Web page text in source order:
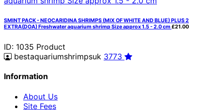
SMINT PACK - NEOCARIDINA SHRIMPS (MIX OF WHITE AND BLUE) PLUS 2
EXTRA(DOA) Freshwater aquarium shrimp Size approx 1.5 - 2.0 cm£21.00
ID: 1035 Product
bestaquariumshrimpsuk 3773
Information
About Us
Site Fees